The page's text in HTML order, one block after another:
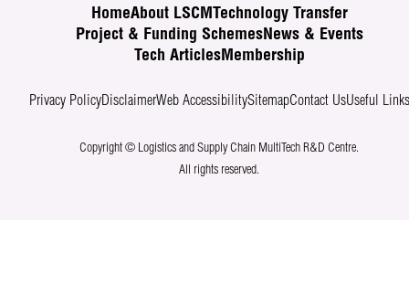
HomeAbout LSCM
Technology Transfer
Project & Funding SchemesNews & Events
Tech ArticlesMembership
Privacy PolicyDisclaimerWeb AccessibilitySitemapContact UsUseful Links
Copyright © Logistics and Supply Chain MultiTech R&D Centre.
All rights reserved.